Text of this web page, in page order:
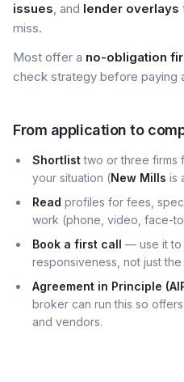
issues, and lender overlays
miss.
Most offer a no-obligation
check strategy before paying
From application to
Shortlisttwo or three firms
your situation (New Mills is
Read profiles for fees,
work (phone, video, face-
Book a first call — use it to
responsiveness, not just
Agreement in Principle
broker can run this so
and vendors.